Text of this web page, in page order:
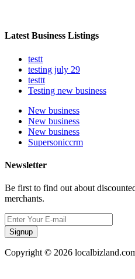
Latest Business Listings
testt
testing july 29
testtt
Testing new business
New business
New business
New business
Supersoniccrm
Newsletter
Be first to find out about
merchants.
Signup
Copyright © 2026